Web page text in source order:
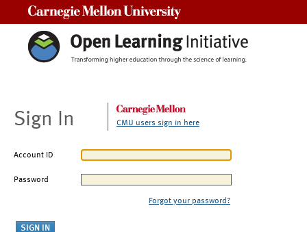
Sign In CMU users sign in here
Account ID
Password
Forgot your password?